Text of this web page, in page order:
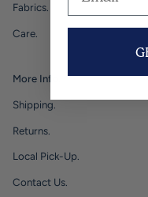
Fabrics.
Care.
More Info.
Shipping.
Returns.
Local Pick-Up.
Contact Us.